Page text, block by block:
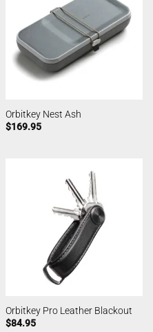
Orbitkey Nest Ash
$169.95
Orbitkey Pro Leather Blackout
$84.95